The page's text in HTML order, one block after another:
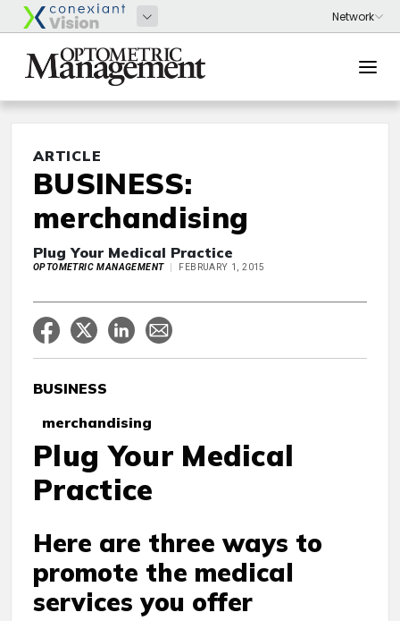
ARTICLE
BUSINESS:
merchandising
Plug Your Medical Practice
OPTOMETRIC MANAGEMENT FEBRUARY 1, 2015
BUSINESS
merchandising
Plug Your Medical
Practice
Here are three ways to
promote the medical
services you offer